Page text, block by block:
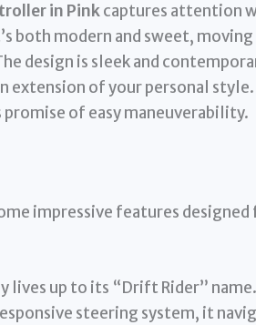
in Pinkcaptures attention
both modern and sweet, moving
design is sleek and
extension of your personal
of easy maneuverability.
impressive features designed
lives up to its “Drift Rider” name.
steering system, it